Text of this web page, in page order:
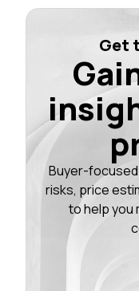
Get
Buyer-
risks, price
to help you